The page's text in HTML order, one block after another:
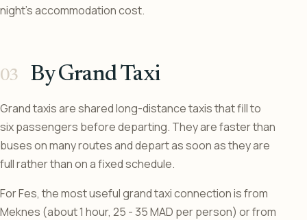
night’s accommodation cost.
By Grand Taxi
Grand taxis are shared long-distance taxis that fill to
six passengers before departing. They are faster than
buses on many routes and depart as soon as they are
full rather than on a fixed schedule.
For Fes, the most useful grand taxi connection is from
Meknes (about 1 hour, 25 - 35 MAD per person) or from